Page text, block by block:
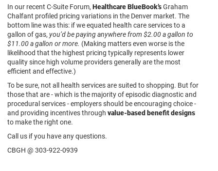
In our recent C-Suite Forum, Healthcare BlueBook’sGraham
Chalfant profiled pricing variations in the Denver market. The
bottom line was this: if we equated health care services to a
gallon of gas, you’d be paying anywhere from $2.00 a gallon to
$11.00 a gallon or more. (Making matters even worse is the
likelihood that the highest pricing typically represents lower
quality since high volume providers generally are the most
efficient and effective.)
To be sure, not all health services are suited to shopping. But for
those that are - which is the majority of episodic diagnostic and
procedural services - employers should be encouraging choice -
and providing incentives through value-based benefit designs
to make the right one.
Call us if you have any questions.
CBGH @ 303-922-0939